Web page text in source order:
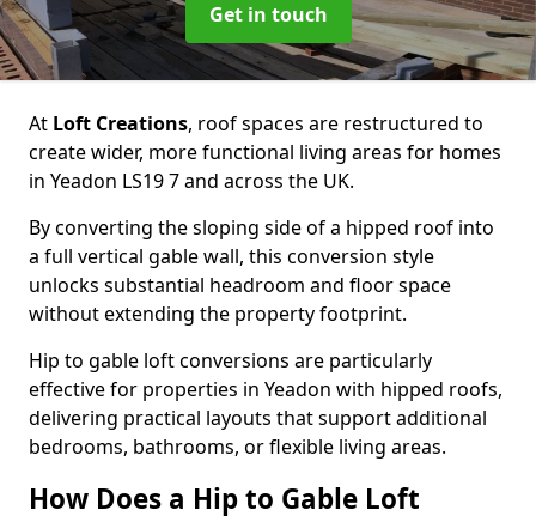
Get in touch
At Loft Creations, roof spaces are restructured to
create wider, more functional living areas for homes
in Yeadon LS19 7 and across the UK.
By converting the sloping side of a hipped roof into
a full vertical gable wall, this conversion style
unlocks substantial headroom and floor space
without extending the property footprint.
Hip to gable loft conversions are particularly
effective for properties in Yeadon with hipped roofs,
delivering practical layouts that support additional
bedrooms, bathrooms, or flexible living areas.
How Does a Hip to Gable Loft